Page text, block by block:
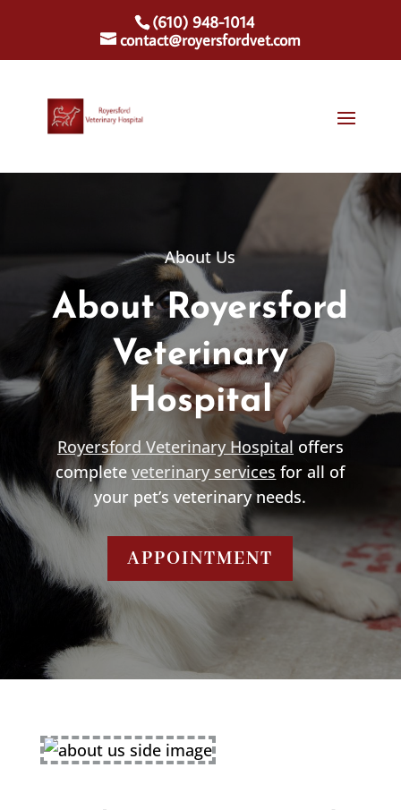
(610) 948-1014
contact@royersfordvet.com
About Us
About Royersford
Veterinary
Hospital
Royersford Veterinary Hospital offers
completeveterinary services for all of
your pet’s veterinary needs.
APPOINTMENT